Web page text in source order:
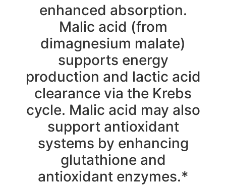
enhanced absorption.
Malic acid (from
dimagnesium malate)
supports energy
production and lactic acid
clearance via the Krebs
cycle. Malic acid may also
support antioxidant
systems by enhancing
glutathione and
antioxidant enzymes.*